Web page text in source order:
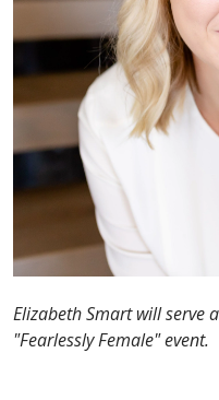
Elizabeth Smart will serve
"Fearlessly Female" event.